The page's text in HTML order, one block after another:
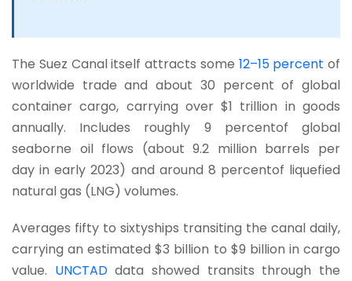
The Suez Canal itself attracts some 12–15 percent of
worldwide trade and about 30 percent of global
container cargo, carrying over $1 trillion in goods
annually. Includes roughly 9 percentof global
seaborne oil flows (about 9.2 million barrels per
day in early 2023) and around 8 percentof liquefied
natural gas (LNG) volumes.
Averages fifty to sixtyships transiting the canal daily,
carrying an estimated $3 billion to $9 billion in cargo
value. UNCTADdata showed transits through the